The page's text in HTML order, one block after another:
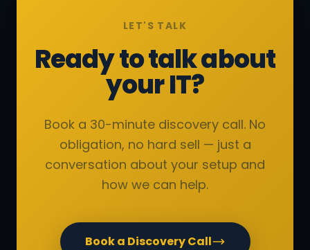
LET'S TALK
Ready to talk about
your IT?
Book a 30-minute discovery call. No
obligation, no hard sell — just a
conversation about your setup and
how we can help.
Book a Discovery Call